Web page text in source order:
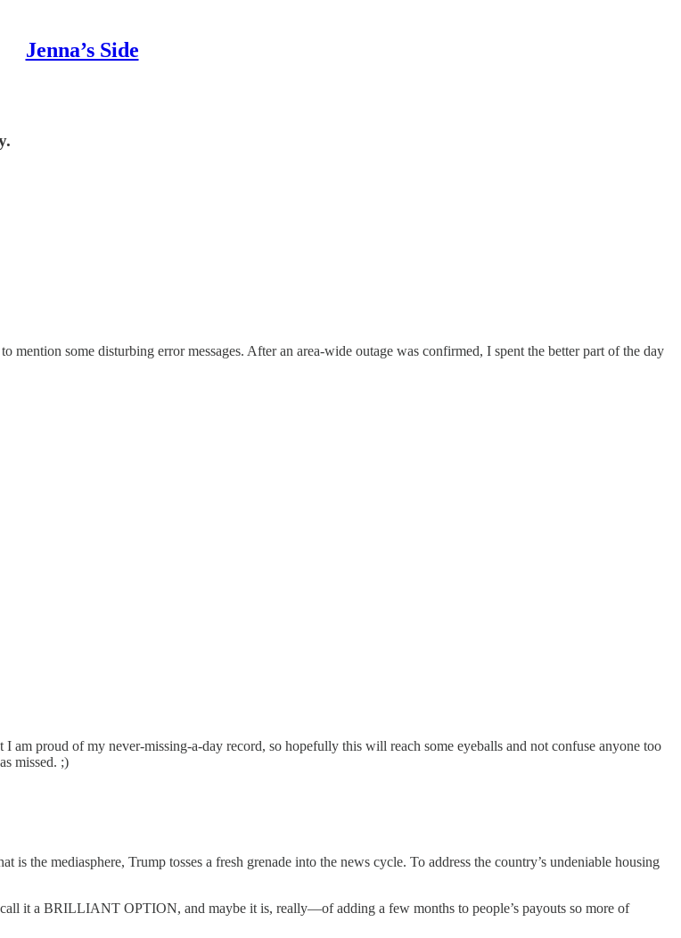
Jenna’s Side
mention some disturbing error messages. After an area-wide outage was confirmed, I spent the better part of the day
proud of my never-missing-a-day record, so hopefully this will reach some eyeballs and not confuse anyone too
missed. ;)
the mediasphere, Trump tosses a fresh grenade into the news cycle. To address the country’s undeniable housing
it a BRILLIANT OPTION, and maybe it is, really—of adding a few months to people’s payouts so more of